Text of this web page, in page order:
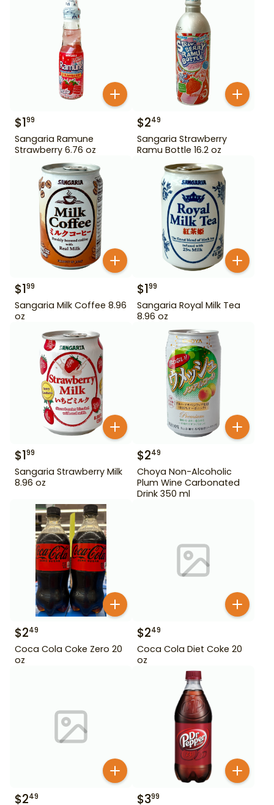
$199
Sangaria Ramune
Strawberry 6.76 oz
$249
Sangaria Strawberry
Ramu Bottle 16.2 oz
$199
Sangaria Milk Coffee 8.96
oz
$199
Sangaria Royal Milk Tea
8.96 oz
$199
Sangaria Strawberry Milk
8.96 oz
$249
Choya Non-Alcoholic
Plum Wine Carbonated
Drink 350 ml
$249
Coca Cola Coke Zero 20
oz
$249
Coca Cola Diet Coke 20
oz
$249 $399